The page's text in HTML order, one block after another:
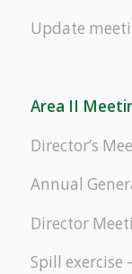
Update
Area II
Director’s
Annual
Director
Spill exercise